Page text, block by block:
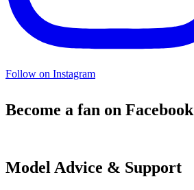
Follow on Instagram
Become a fan on Facebook
Model Advice & Support